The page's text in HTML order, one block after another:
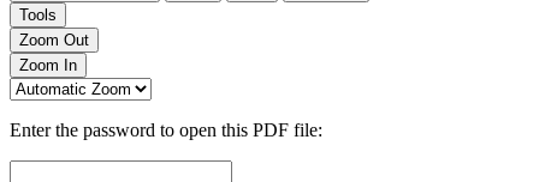
Tools
Zoom Out
Zoom In
Enter the password to open this PDF file: